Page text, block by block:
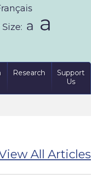
Research
Support
Us
All Articles